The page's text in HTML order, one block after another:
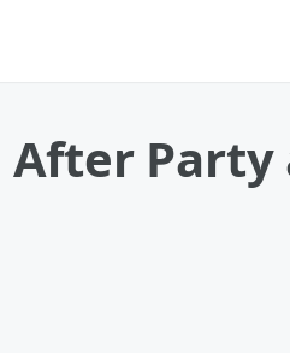
After